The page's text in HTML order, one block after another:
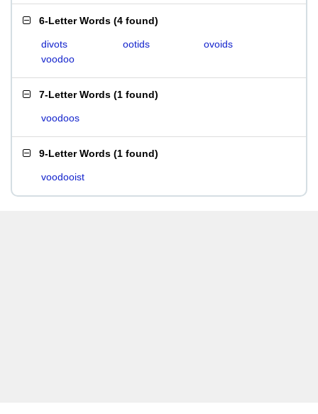
6-Letter Words (4 found)
divots ootids
ovoids
voodoo
7-Letter Words (1 found)
voodoos
9-Letter Words (1 found)
voodooist